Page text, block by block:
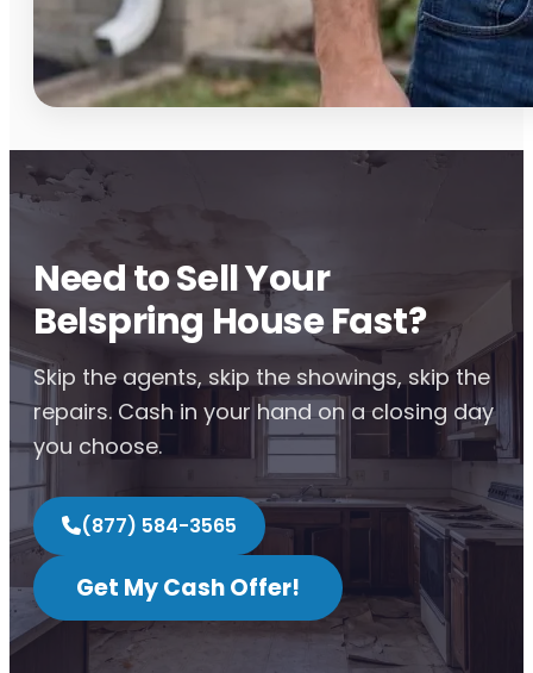
Need to Sell Your
Belspring House Fast?
Skip the agents, skip the showings, skip the
repairs. Cash in your hand on a closing day
you choose.
(877) 584-3565
Get My Cash Offer!